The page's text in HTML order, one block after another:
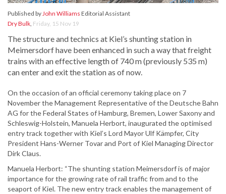
Published byJohn Williams Editorial Assistant
Dry Bulk, Friday, 15 Nov 19
The structure and technics at Kiel’s shunting station in
Meimersdorf have been enhanced in such a way that freight
trains with an effective length of 740 m (previously 535 m)
can enter and exit the station as of now.
On the occasion of an official ceremony taking place on 7
November the Management Representative of the Deutsche Bahn
AG for the Federal States of Hamburg, Bremen, Lower Saxony and
Schleswig-Holstein, Manuela Herbort, inaugurated the optimised
entry track together with Kiel’s Lord Mayor Ulf Kämpfer, City
President Hans-Werner Tovar and Port of Kiel Managing Director
Dirk Claus.
Manuela Herbort: “The shunting station Meimersdorf is of major
importance for the growing rate of rail traffic from and to the
seaport of Kiel. The new entry track enables the management of